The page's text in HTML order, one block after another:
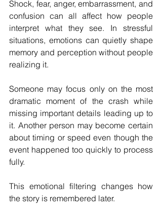
Shock, fear, anger, embarrassment, and
confusion can all affect how people
interpret what they see. In stressful
situations, emotions can quietly shape
memory and perception without people
realizing it.
Someone may focus only on the most
dramatic moment of the crash while
missing important details leading up to
it. Another person may become certain
about timing or speed even though the
event happened too quickly to process
fully.
This emotional filtering changes how
the story is remembered later.